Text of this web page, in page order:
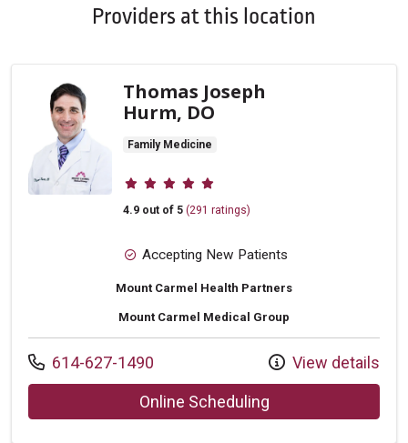
Providers at this location
Thomas Joseph
Hurm, DO
Family Medicine
Provider ratings
4.9 out of 5 (291 ratings)
Accepting New Patients
Mount Carmel Health Partners
Mount Carmel Medical Group
Call us at
614-627-1490 View details
Online Schedulingwith provider